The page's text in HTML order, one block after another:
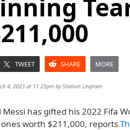
TWEET SHARE MORE
4, 2023 at 11:23pm byShalom Levytam
has gifted his 2022 Fifa
worth $211,000, reports